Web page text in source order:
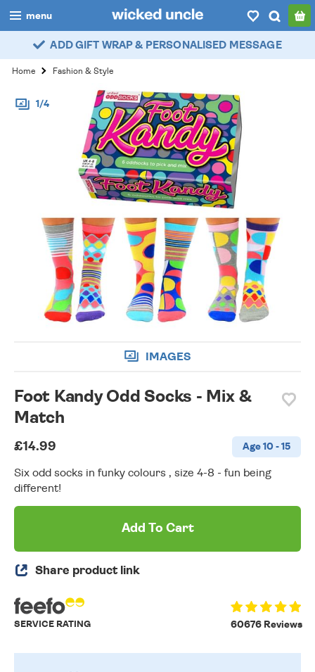
menu
boys
girls
all
account / login
wishlist
ADD GIFT WRAP & PERSONALISED MESSAGE
Home Fashion & Style
1/4
IMAGES
Foot Kandy Odd Socks - Mix &
Match
£14.99 Age 10 - 15
Six odd socks in funky colours , size 4-8 - fun being
different!
Add To Cart
Share product link
60676 Reviews
SERVICE RATING